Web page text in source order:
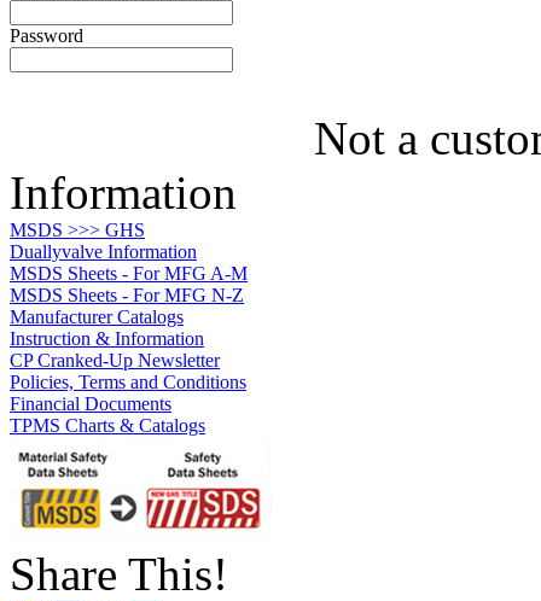
Password
Not a
Information
MSDS >>> GHS
Duallyvalve Information
MSDS Sheets - For MFG A-M
MSDS Sheets - For MFG N-Z
Manufacturer Catalogs
Instruction & Information
CP Cranked-Up Newsletter
Policies, Terms and Conditions
Financial Documents
TPMS Charts & Catalogs
Share This!